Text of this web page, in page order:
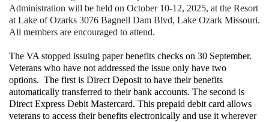
Administration will be held on October 10-12, 2025, at the Resort
at Lake of Ozarks 3076 Bagnell Dam Blvd, Lake Ozark Missouri.
All members are encouraged to attend.
The VA stopped issuing paper benefits checks on 30 September.
Veterans who have not addressed the issue only have two
options. The first is Direct Deposit to have their benefits
automatically transferred to their bank accounts. The second is
Direct Express Debit Mastercard. This prepaid debit card allows
veterans to access their benefits electronically and use it wherever